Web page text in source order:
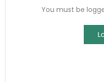
You must be